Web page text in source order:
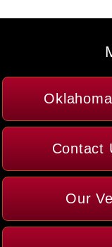
Contact
Our